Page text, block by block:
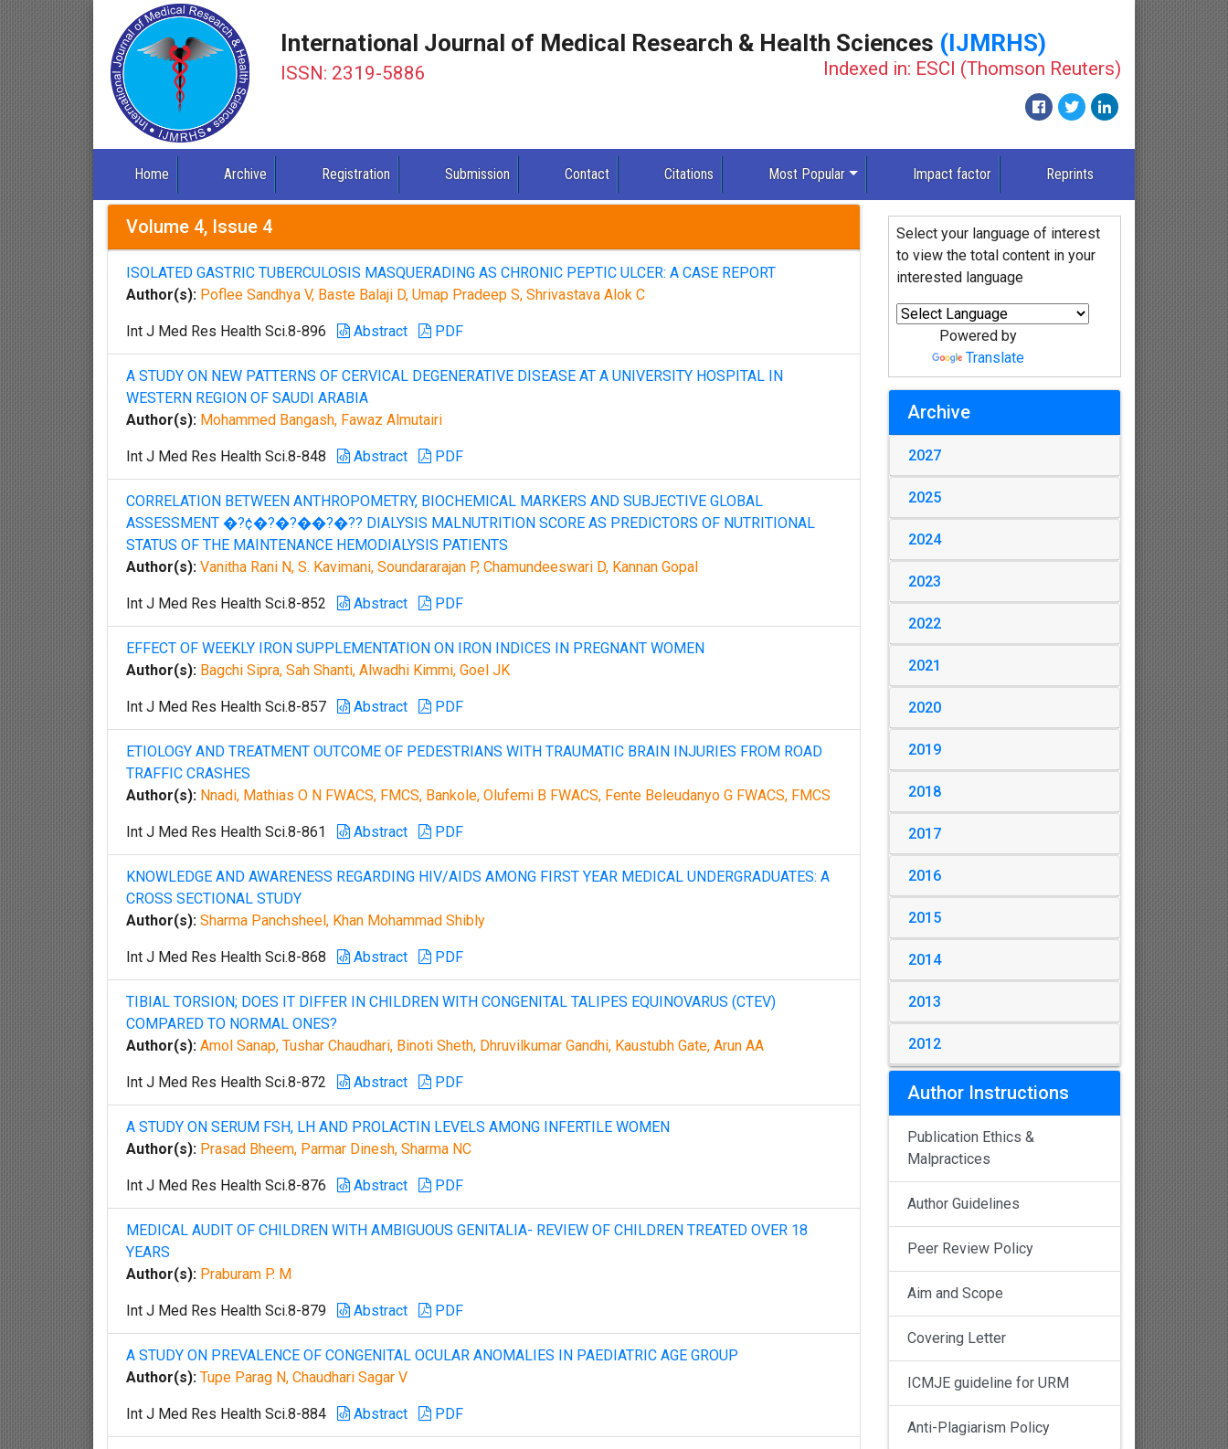
International Journal of Medical Research & Health Sciences (IJMRHS)
ISSN: 2319-5886 Indexed in: ESCI (Thomson Reuters)
Home Archive Registration Submission Contact Citations Most Popular Impact factor Reprints
Volume 4, Issue 4
ISOLATED GASTRIC TUBERCULOSIS MASQUERADING AS CHRONIC PEPTIC ULCER: A CASE REPORT
Author(s): Poflee Sandhya V, Baste Balaji D, Umap Pradeep S, Shrivastava Alok C
Int J Med Res Health Sci.8-896 Abstract PDF
A STUDY ON NEW PATTERNS OF CERVICAL DEGENERATIVE DISEASE AT A UNIVERSITY HOSPITAL IN
WESTERN REGION OF SAUDI ARABIA
Author(s): Mohammed Bangash, Fawaz Almutairi
Int J Med Res Health Sci.8-848 Abstract PDF
CORRELATION BETWEEN ANTHROPOMETRY, BIOCHEMICAL MARKERS AND SUBJECTIVE GLOBAL
ASSESSMENT �?¢�?�?��?�?? DIALYSIS MALNUTRITION SCORE AS PREDICTORS OF NUTRITIONAL
STATUS OF THE MAINTENANCE HEMODIALYSIS PATIENTS
Author(s): Vanitha Rani N, S. Kavimani, Soundararajan P, Chamundeeswari D, Kannan Gopal
Int J Med Res Health Sci.8-852 Abstract PDF
EFFECT OF WEEKLY IRON SUPPLEMENTATION ON IRON INDICES IN PREGNANT WOMEN
Author(s): Bagchi Sipra, Sah Shanti, Alwadhi Kimmi, Goel JK
Int J Med Res Health Sci.8-857 Abstract PDF
ETIOLOGY AND TREATMENT OUTCOME OF PEDESTRIANS WITH TRAUMATIC BRAIN INJURIES FROM ROAD
TRAFFIC CRASHES
Author(s): Nnadi, Mathias O N FWACS, FMCS, Bankole, Olufemi B FWACS, Fente Beleudanyo G FWACS, FMCS
Int J Med Res Health Sci.8-861 Abstract PDF
KNOWLEDGE AND AWARENESS REGARDING HIV/AIDS AMONG FIRST YEAR MEDICAL UNDERGRADUATES: A
CROSS SECTIONAL STUDY
Author(s): Sharma Panchsheel, Khan Mohammad Shibly
Int J Med Res Health Sci.8-868 Abstract PDF
TIBIAL TORSION; DOES IT DIFFER IN CHILDREN WITH CONGENITAL TALIPES EQUINOVARUS (CTEV)
COMPARED TO NORMAL ONES?
Author(s): Amol Sanap, Tushar Chaudhari, Binoti Sheth, Dhruvilkumar Gandhi, Kaustubh Gate, Arun AA
Int J Med Res Health Sci.8-872 Abstract PDF
A STUDY ON SERUM FSH, LH AND PROLACTIN LEVELS AMONG INFERTILE WOMEN
Author(s): Prasad Bheem, Parmar Dinesh, Sharma NC
Int J Med Res Health Sci.8-876 Abstract PDF
MEDICAL AUDIT OF CHILDREN WITH AMBIGUOUS GENITALIA- REVIEW OF CHILDREN TREATED OVER 18
YEARS
Author(s): Praburam P. M
Int J Med Res Health Sci.8-879 Abstract PDF
A STUDY ON PREVALENCE OF CONGENITAL OCULAR ANOMALIES IN PAEDIATRIC AGE GROUP
Author(s): Tupe Parag N, Chaudhari Sagar V
Int J Med Res Health Sci.8-884 Abstract PDF
Select your language of interest
to view the total content in your
interested language
Powered by
Translate
Archive
2027
2025
2024
2023
2022
2021
2020
2019
2018
2017
2016
2015
2014
2013
2012
Author Instructions
Publication Ethics &
Malpractices
Author Guidelines
Peer Review Policy
Aim and Scope
Covering Letter
ICMJE guideline for URM
Anti-Plagiarism Policy